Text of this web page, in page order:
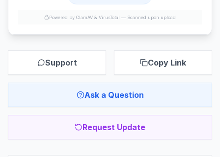
Powered by ClamAV & VirusTotal — Scanned upon upload
Support Copy Link
Ask a Question
Request Update